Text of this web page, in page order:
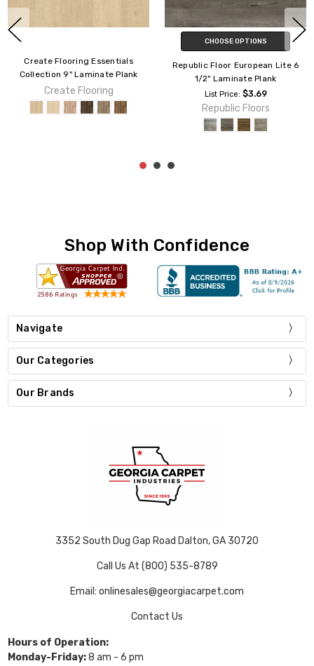
Johnson Flooring Olde Tavern 6
1/2" Laminate Plank
For Lowest Price Please
Request Quote or Call Us
CHOOSE OPTIONS
Create Flooring Lofts
Collection 8" LOFT12M Laminate
Plank
List Price: $3.79
Create Flooring
Shop With Confidence
Navigate
Our Categories
Our Brands
3352 South Dug Gap Road Dalton, GA 30720
Call Us At (800) 535-8789
Email: onlinesales@georgiacarpet.com
Contact Us
Hours of Operation:
Monday-Friday:8 am - 6 pm